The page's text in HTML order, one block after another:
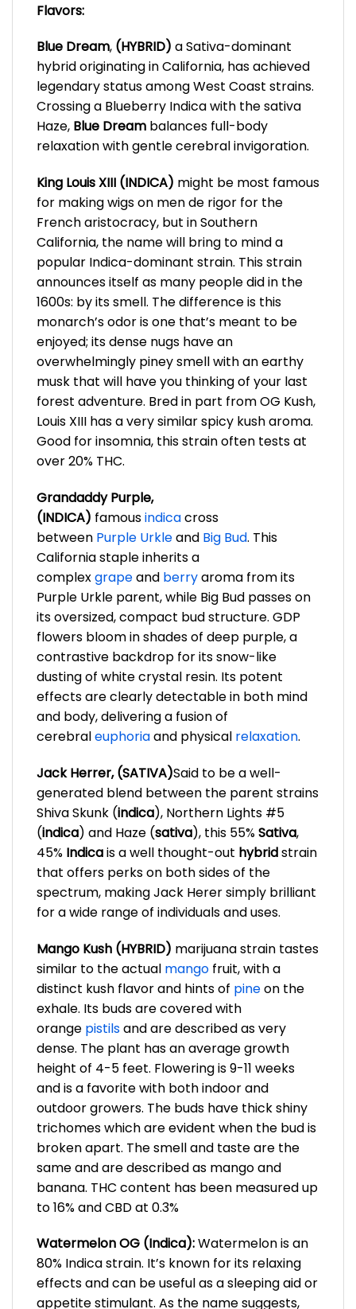
Flavors:
Blue Dream, (HYBRID) a Sativa-dominant
hybrid originating in California, has achieved
legendary status among West Coast strains.
Crossing a Blueberry Indica with the sativa
Haze, Blue Dream balances full-body
relaxation with gentle cerebral invigoration.
King Louis XIII (INDICA) might be most famous
for making wigs on men de rigor for the
French aristocracy, but in Southern
California, the name will bring to mind a
popular Indica-dominant strain. This strain
announces itself as many people did in the
1600s: by its smell. The difference is this
monarch’s odor is one that’s meant to be
enjoyed; its dense nugs have an
overwhelmingly piney smell with an earthy
musk that will have you thinking of your last
forest adventure. Bred in part from OG Kush,
Louis XIII has a very similar spicy kush aroma.
Good for insomnia, this strain often tests at
over 20% THC.
Grandaddy Purple,
(INDICA) famousindicacross
between Purple Urkleand Big Bud. This
California staple inherits a
complexgrapeand berryaroma from its
Purple Urkle parent, while Big Bud passes on
its oversized, compact bud structure. GDP
flowers bloom in shades of deep purple, a
contrastive backdrop for its snow-like
dusting of white crystal resin. Its potent
effects are clearly detectable in both mind
and body, delivering a fusion of
cerebraleuphoriaand physical relaxation.
Jack Herrer, (SATIVA)Said to be a well-
generated blend between the parent strains
Shiva Skunk (indica), Northern Lights #5
(indica) and Haze (sativa), this 55%Sativa,
45% Indicais a well thought-out hybridstrain
that offers perks on both sides of the
spectrum, making Jack Herer simply brilliant
for a wide range of individuals and uses.
Mango Kush (HYBRID) marijuana strain tastes
similar to the actual mango fruit, with a
distinct kush flavor and hints of pineon the
exhale. Its buds are covered with
orange pistilsand are described as very
dense. The plant has an average growth
height of 4-5 feet. Flowering is 9-11 weeks
and is a favorite with both indoor and
outdoor growers. The buds have thick shiny
trichomes which are evident when the bud is
broken apart. The smell and taste are the
same and are described as mango and
banana. THC content has been measured up
to 16% and CBD at 0.3%
Watermelon OG (Indica):Watermelon is an
80% Indica strain. It’s known for its relaxing
effects and can be useful as a sleeping aid or
appetite stimulant. As the name suggests,